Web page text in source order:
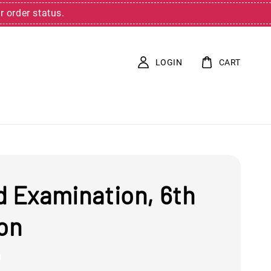
order status.
LOGIN CART
Examination, 6th